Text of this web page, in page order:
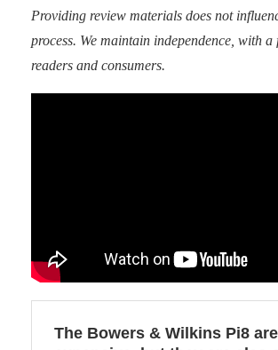
Providing review materials does not
process. We maintain independence, with a
readers and consumers.
The Bowers & Wilkins Pi8 are